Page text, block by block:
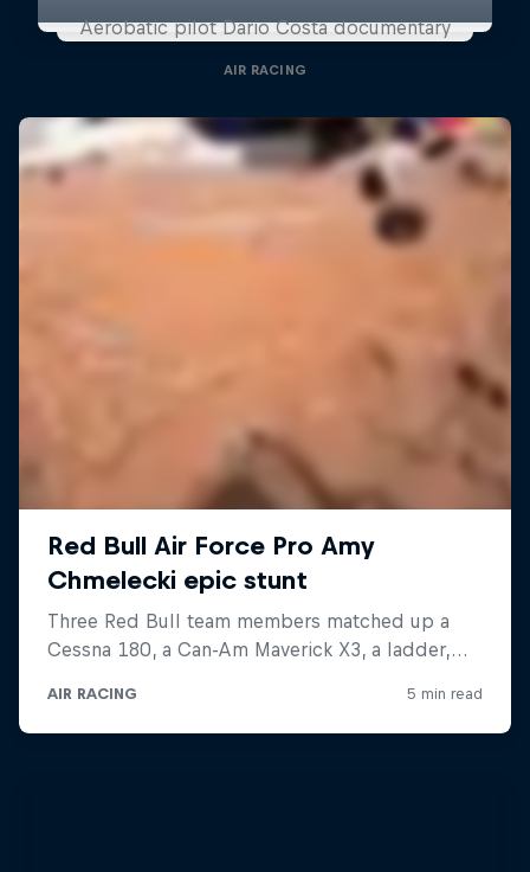
Aerobatic pilot Dario Costa documentary
AIR RACING